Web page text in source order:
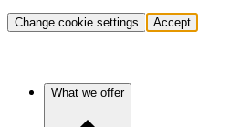
Change cookie settings Accept
What we offer